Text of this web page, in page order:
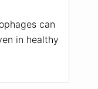
can
in healthy